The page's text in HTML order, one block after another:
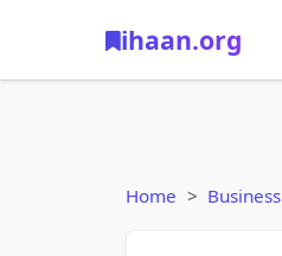
ihaan.org
Home Business